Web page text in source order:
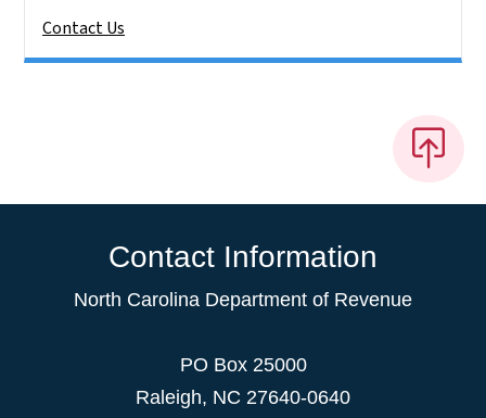
Contact Us
Contact Information
North Carolina Department of Revenue
PO Box 25000
Raleigh, NC 27640-0640